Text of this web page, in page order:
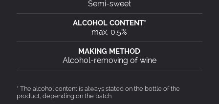
Semi-sweet
max. 0,5%
Alcohol-removing of wine
* The alcohol content is always stated on the bottle of the
product, depending on the batch